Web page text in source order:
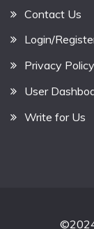
Contact Us
Login/
Privacy Policy
User
Write for Us